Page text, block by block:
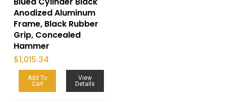
Anodized Aluminum
Frame, Black Rubber
Grip, Concealed
Hammer
$1,015.34
Add To
Cart
View
Details